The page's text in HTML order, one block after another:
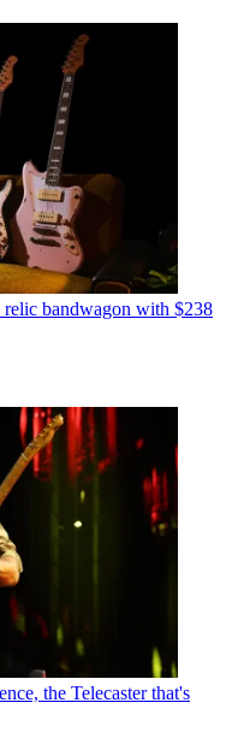
bandwagon with $238
the Telecaster that's